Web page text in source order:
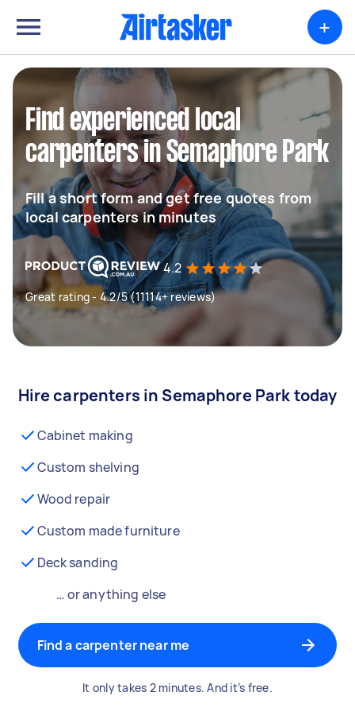
+
Find experienced local
carpenters in Semaphore Park
Fill a short form and get free quotes from
local carpenters in minutes
4.2
Great rating - 4.2/5 (11114+ reviews)
Hire carpenters in Semaphore Park today
Cabinet making
Custom shelving
Wood repair
Custom made furniture
Deck sanding
… or anything else
Find a carpenter near me
It only takes 2 minutes. And it’s free.